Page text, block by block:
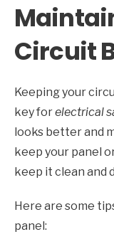
Circuit
Keeping your
key forelectrical
looks better and
keep your panel
keep it clean and
Here are some
panel: